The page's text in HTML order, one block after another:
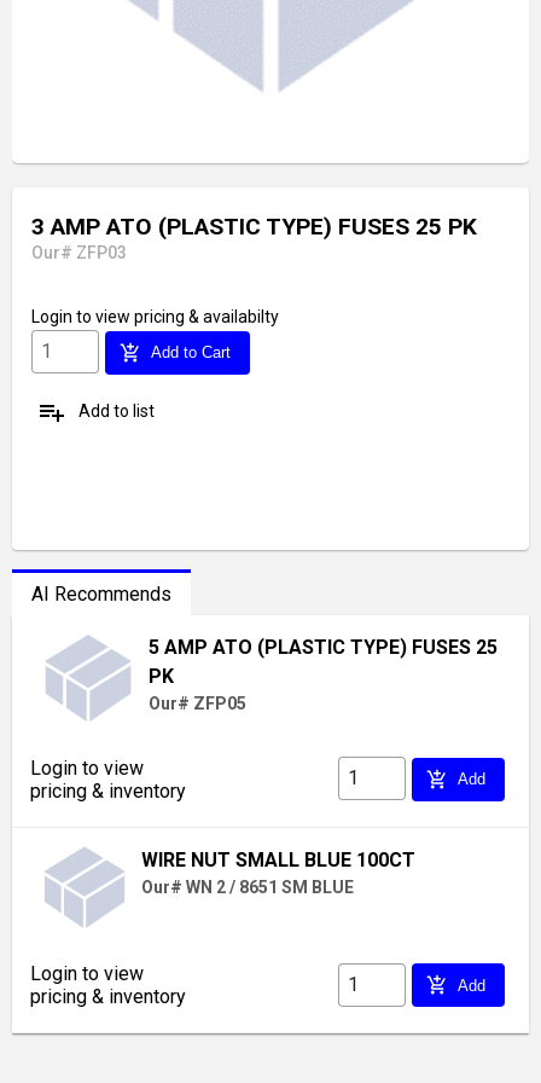
3 AMP ATO (PLASTIC TYPE) FUSES 25 PK
Our# ZFP03
Login to view pricing & availabilty
add_shopping_cart Add to Cart
playlist_add Add to list
AI Recommends
5 AMP ATO (PLASTIC TYPE) FUSES 25
PK
Our# ZFP05
Login to view
pricing & inventory
add_shopping_cart Add
WIRE NUT SMALL BLUE 100CT
Our# WN 2 / 8651 SM BLUE
Login to view
pricing & inventory
add_shopping_cart Add